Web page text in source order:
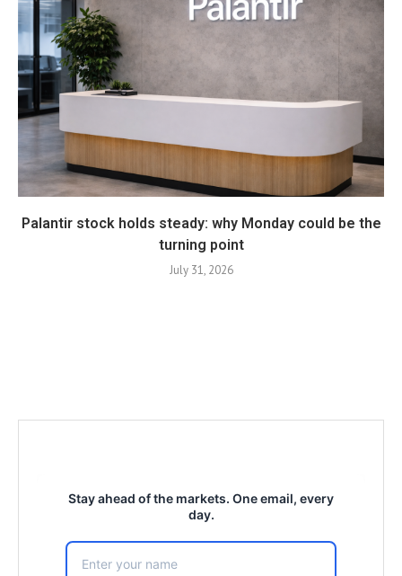
Palantir stock holds steady: why Monday could be the
turning point
July 31, 2026
Stay ahead of the markets. One email, every
day.